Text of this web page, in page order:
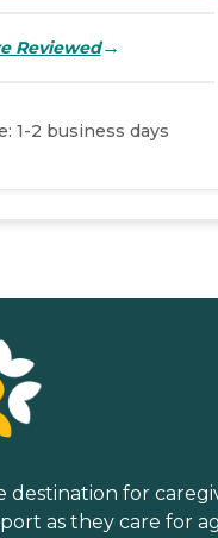
Reviewed→
1-2 business days
destination for
as they care for